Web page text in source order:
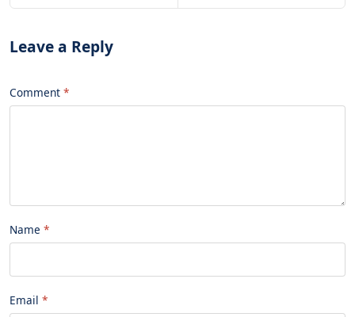
Leave a Reply
Comment
Name
Email